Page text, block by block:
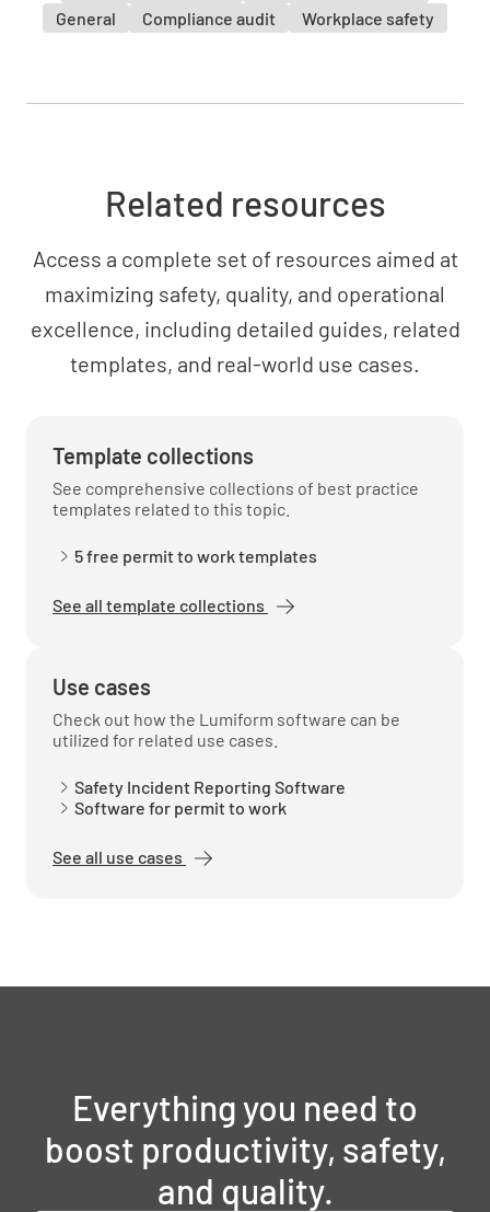
General
Compliance audit Workplace safety
Related resources
Access a complete set of resources aimed at
maximizing safety, quality, and operational
excellence, including detailed guides, related
templates, and real-world use cases.
Template collections
See comprehensive collections of best practice
templates related to this topic.
5 free permit to work templates
See all template collections
Use cases
Check out how the Lumiform software can be
utilized for related use cases.
Safety Incident Reporting Software
Software for permit to work
See all use cases
Everything you need to
boost productivity, safety,
and quality.